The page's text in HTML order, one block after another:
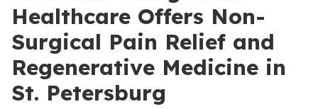
Healthcare Offers Non-
Surgical Pain Relief and
Regenerative Medicine in
St. Petersburg